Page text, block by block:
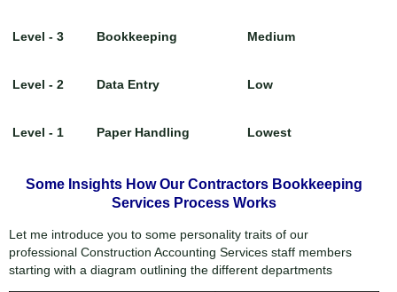
Level - 3 Bookkeeping Medium
Level - 2 Data Entry Low
Level - 1 Paper Handling Lowest
Some Insights How Our Contractors Bookkeeping
Services Process Works
Let me introduce you to some personality traits of our
professional Construction Accounting Services staff members
starting with a diagram outlining the different departments